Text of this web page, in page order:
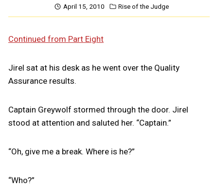
April 15, 2010 Rise of the Judge
Continued from Part Eight
Jirel sat at his desk as he went over the Quality
Assurance results.
Captain Greywolf stormed through the door. Jirel
stood at attention and saluted her. “Captain.”
“Oh, give me a break. Where is he?”
“Who?”